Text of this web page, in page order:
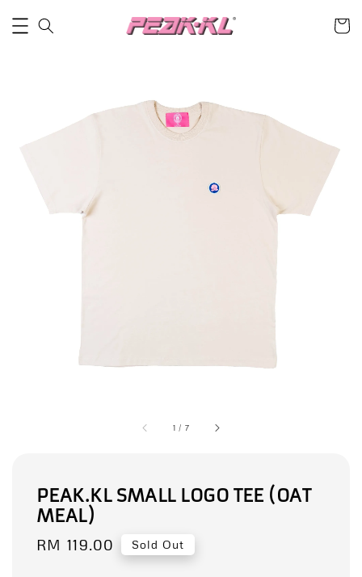
1 / 7
PEAK.KL SMALL LOGO TEE (OAT
MEAL)
Regular
RM 119.00 Sold Out